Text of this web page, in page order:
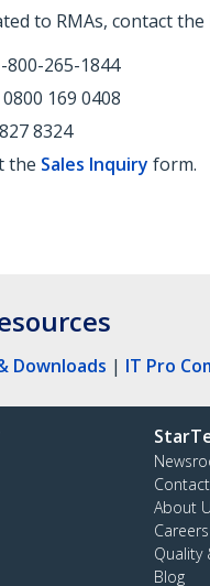
to RMAs, contact
265-1844
169 0408
8324
the Sales Inquiry form.
Downloads | IT Pro
Contact
About
Careers
Quality
Blog